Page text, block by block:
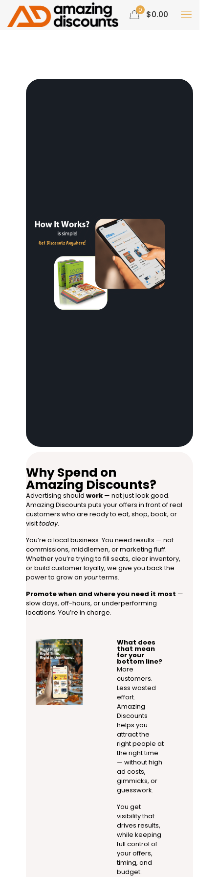
0 $0.00
Why Spend on
Amazing Discounts?
Advertising should work — not just look good.
Amazing Discounts puts your offers in front of real
customers who are ready to eat, shop, book, or
visittoday.
You’re a local business. You need results — not
commissions, middlemen, or marketing fluff.
Whether you’re trying to fill seats, clear inventory,
or build customer loyalty, we give you back the
power to grow on yourterms.
Promote when and where you need it most —
slow days, off-hours, or underperforming
locations. You’re in charge.
What does
that mean
for your
bottom line?
More
customers.
Less wasted
effort.
Amazing
Discounts
helps you
attract the
right people at
the right time
— without high
ad costs,
gimmicks, or
guesswork.
You get
visibility that
drives results,
while keeping
full control of
your offers,
timing, and
budget.